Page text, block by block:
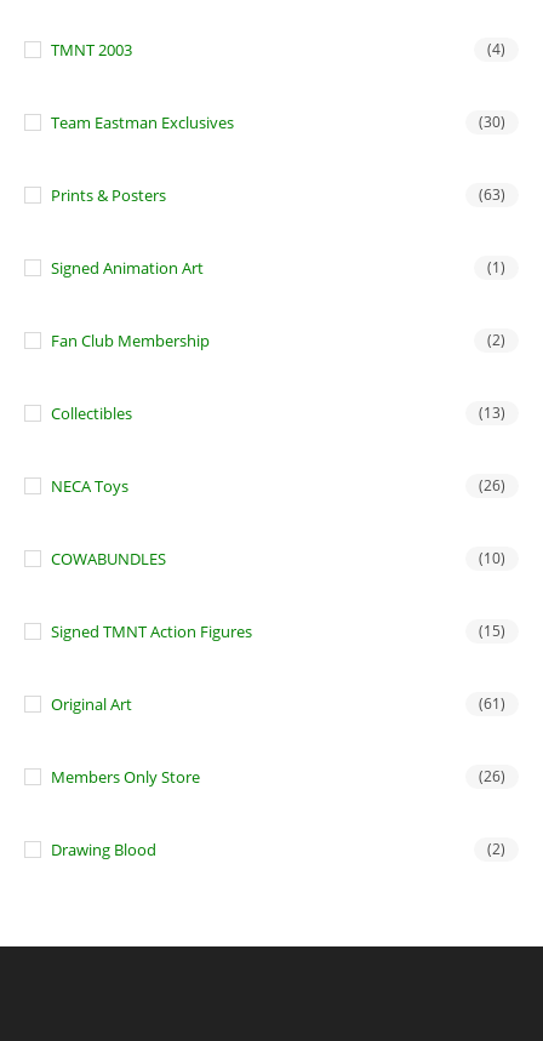
TMNT 2003 (4)
Team Eastman Exclusives (30)
Prints & Posters (63)
Signed Animation Art (1)
Fan Club Membership (2)
Collectibles (13)
NECA Toys (26)
COWABUNDLES (10)
Signed TMNT Action Figures (15)
Original Art (61)
Members Only Store (26)
Drawing Blood (2)